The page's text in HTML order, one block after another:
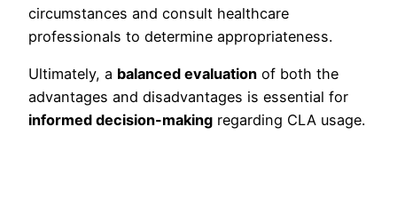
circumstances and consult healthcare
professionals to determine appropriateness.
Ultimately, a balanced evaluation of both the
advantages and disadvantages is essential for
informed decision-making regarding CLA usage.